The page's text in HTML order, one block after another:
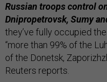
Russian troops control
Dnipropetrovsk, Sumy
they’ve fully occupied
“more than 99% of the
of the Donetsk,
Reuters reports.